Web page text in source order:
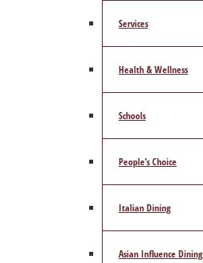
Services
Health & Wellness
Schools
People’s Choice
Italian Dining
Asian Influence Dining